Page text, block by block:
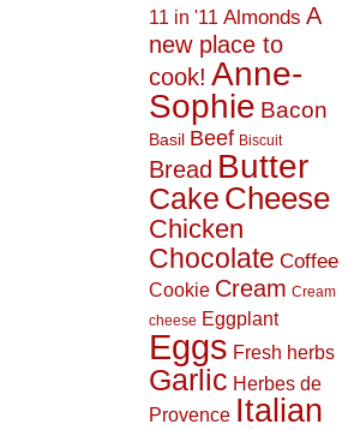
11 in '11 Almonds A
new place to
cook! Anne-
Sophie Bacon
Basil Beef Biscuit
Bread Butter
Cake Cheese
Chicken
Chocolate Coffee
Cookie Cream Cream
cheese Eggplant
Eggs Fresh herbs
Garlic Herbes de
Provence Italian